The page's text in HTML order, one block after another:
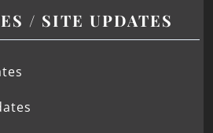
/ SITE UPDATES